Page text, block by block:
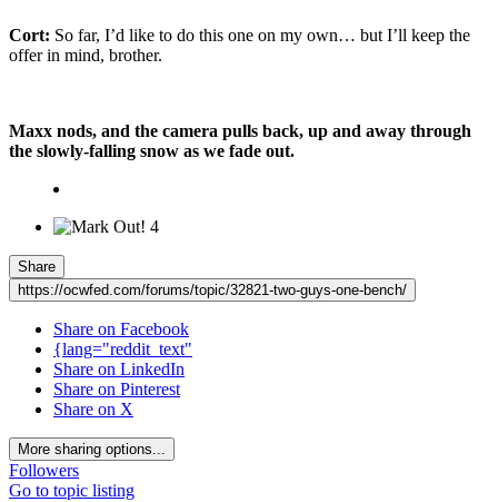
Cort: So far, I’d like to do this one on my own… but I’ll keep the
offer in mind, brother.
Maxx nods, and the camera pulls back, up and away through
the slowly-falling snow as we fade out.
4
Share
https://ocwfed.com/forums/topic/32821-two-guys-one-bench/
Share on Facebook
{lang="reddit_text"
Share on LinkedIn
Share on Pinterest
Share on X
More sharing options...
Followers
Go to topic listing